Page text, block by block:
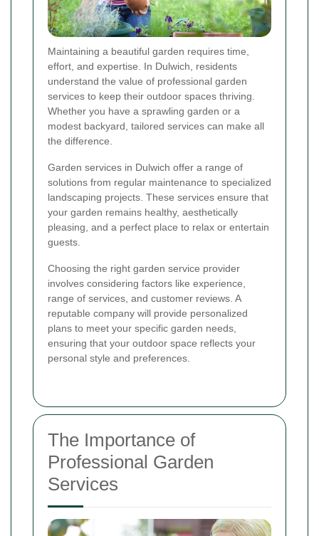
Maintaining a beautiful garden requires time,
effort, and expertise. In Dulwich, residents
understand the value of professional garden
services to keep their outdoor spaces thriving.
Whether you have a sprawling garden or a
modest backyard, tailored services can make all
the difference.
Garden services in Dulwich offer a range of
solutions from regular maintenance to specialized
landscaping projects. These services ensure that
your garden remains healthy, aesthetically
pleasing, and a perfect place to relax or entertain
guests.
Choosing the right garden service provider
involves considering factors like experience,
range of services, and customer reviews. A
reputable company will provide personalized
plans to meet your specific garden needs,
ensuring that your outdoor space reflects your
personal style and preferences.
The Importance of
Professional Garden
Services